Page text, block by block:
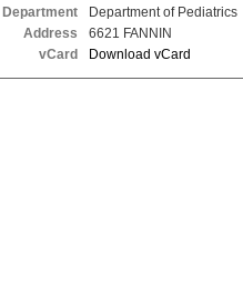
Department
Department of Pediatrics
Address
6621 FANNIN
vCard
Download vCard